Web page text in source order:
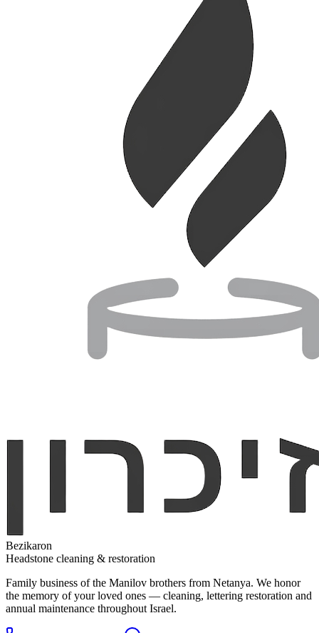
Bezikaron
Headstone cleaning & restoration
Family business of the Manilov brothers from Netanya. We honor
the memory of your loved ones — cleaning, lettering restoration and
annual maintenance throughout Israel.